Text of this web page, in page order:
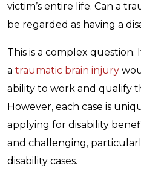
victim’s entire life. Can a
be regarded as having a
This is a complex
a traumatic brain injury
ability to work and qualify
However, each case is
applying for disability
and challenging,
disability cases.